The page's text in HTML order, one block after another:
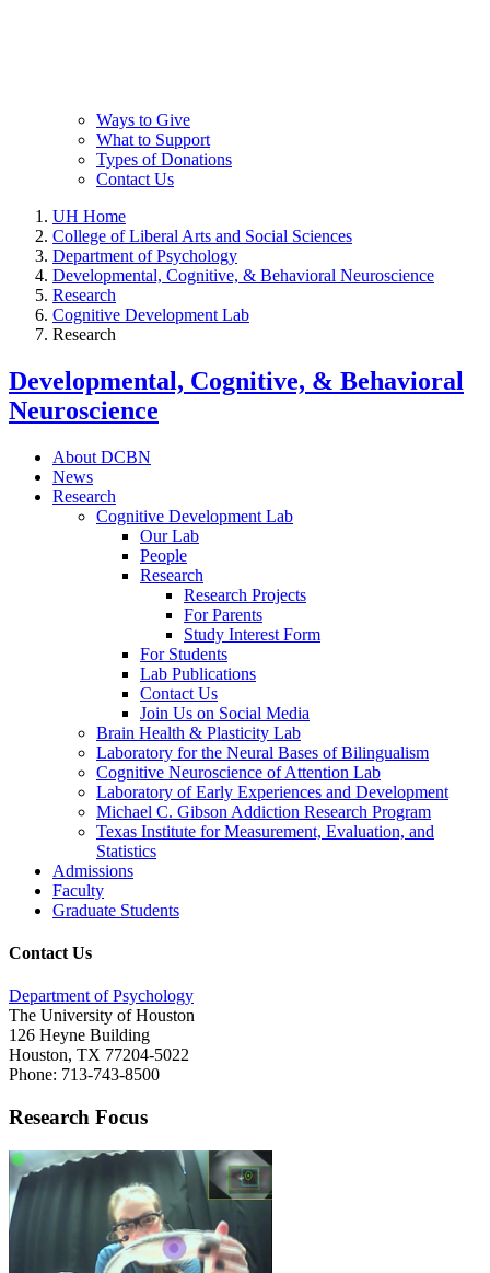
Ways to Give
What to Support
Types of Donations
Contact Us
UH Home
College of Liberal Arts and Social Sciences
Department of Psychology
Developmental, Cognitive, & Behavioral Neuroscience
Research
Cognitive Development Lab
Research
Developmental, Cognitive, & Behavioral
Neuroscience
About DCBN
News
Research
Cognitive Development Lab
Our Lab
People
Research
Research Projects
For Parents
Study Interest Form
For Students
Lab Publications
Contact Us
Join Us on Social Media
Brain Health & Plasticity Lab
Laboratory for the Neural Bases of Bilingualism
Cognitive Neuroscience of Attention Lab
Laboratory of Early Experiences and Development
Michael C. Gibson Addiction Research Program
Texas Institute for Measurement, Evaluation, and
Statistics
Admissions
Faculty
Graduate Students
Contact Us
Department of Psychology
The University of Houston
126 Heyne Building
Houston, TX 77204-5022
Phone: 713-743-8500
Research Focus